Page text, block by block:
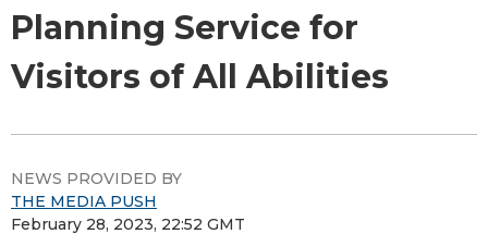
Planning Service for
Visitors of All Abilities
NEWS PROVIDED BY
THE MEDIA PUSH
February 28, 2023, 22:52 GMT